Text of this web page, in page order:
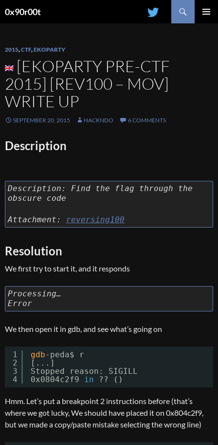
0x90r00t
2015,CTF,EKOPARTY
[EKOPARTY PRE-CTF
2015] [REV100 – MOV]
WRITE UP
SEPTEMBER 20, 2015 HACKNDO 6 COMMENTS
Description
Description: Find the flag through the
obscure code
Attachment: reversing100
Resolution
We first try to start it, and it responds
Processing…
Error
We then open it in gdb, and see what’s going on
1
2
3
4
gdb-peda$ r
[...]
Stopped reason: SIGILL
0x0804c2f9 in ?? ()
Hmm. Let’s put a breakpoint 2 instructions before (that’s
where we got lucky, We should have placed it on 0x804c2f9,
but we made a copy/paste mistake selecting the wrong line)